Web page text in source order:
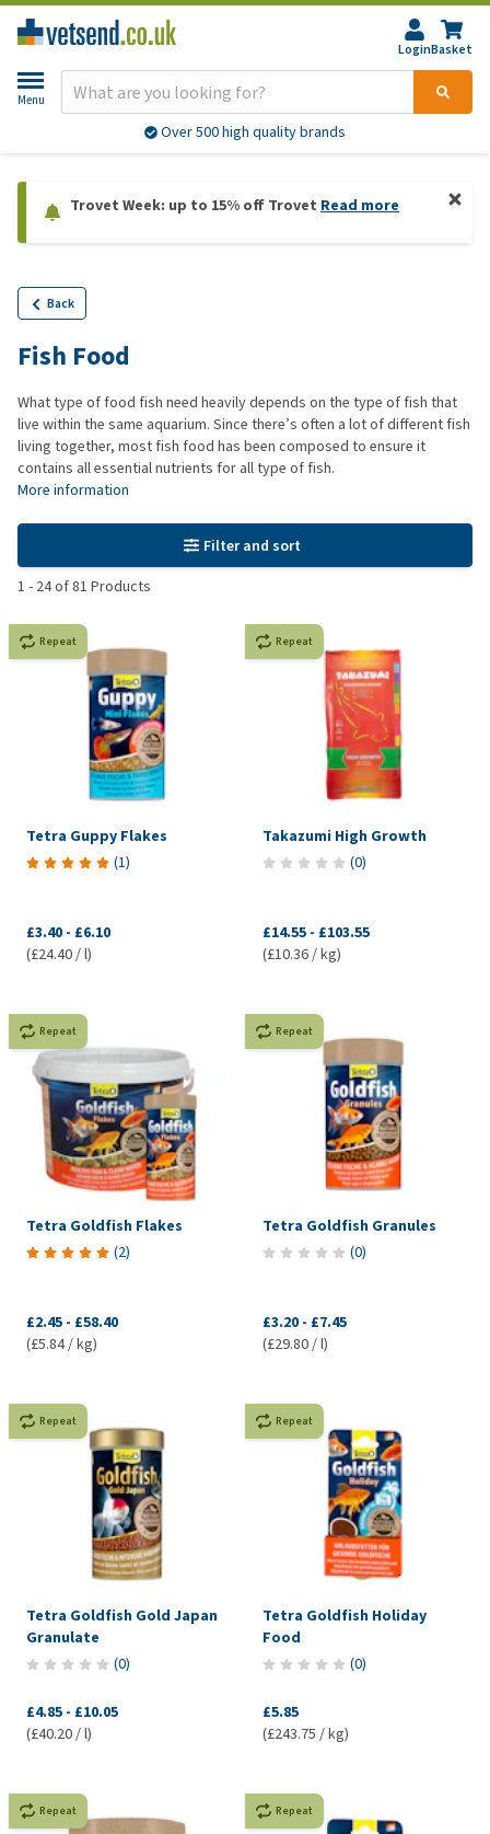
LoginBasket
Menu
Over 500 high quality brands
Trovet Week: up to 15% off Trovet Read more
Back
Fish Food
What type of food fish need heavily depends on the type of fish that
live within the same aquarium. Since there’s often a lot of different fish
living together, most fish food has been composed to ensure it
contains all essential nutrients for all type of fish.
More information
Filter and sort
1 - 24of81 Products
Repeat
Tetra Guppy Flakes
(1)
£3.40 - £6.10
(£24.40 / l)
Repeat
Takazumi High Growth
(0)
£14.55 - £103.55
(£10.36 / kg)
Repeat
Tetra Goldfish Flakes
(2)
£2.45 - £58.40
(£5.84 / kg)
Repeat
Tetra Goldfish Granules
(0)
£3.20 - £7.45
(£29.80 / l)
Repeat
Tetra Goldfish Gold Japan
Granulate
(0)
£4.85 - £10.05
(£40.20 / l)
Repeat
Tetra Goldfish Holiday
Food
(0)
£5.85
(£243.75 / kg)
Repeat Repeat